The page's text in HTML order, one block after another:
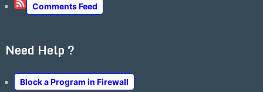
Comments Feed
Need Help ?
Block a Program in Firewall